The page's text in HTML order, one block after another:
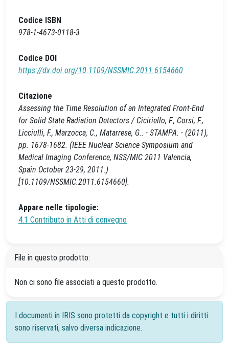
Codice ISBN
978-1-4673-0118-3
Codice DOI
https://dx.doi.org/10.1109/NSSMIC.2011.6154660
Citazione
Assessing the Time Resolution of an Integrated Front-End
for Solid State Radiation Detectors / Ciciriello, F., Corsi, F.,
Licciulli, F., Marzocca, C., Matarrese, G.. - STAMPA. - (2011),
pp. 1678-1682. (IEEE Nuclear Science Symposium and
Medical Imaging Conference, NSS/MIC 2011 Valencia,
Spain October 23-29, 2011.)
[10.1109/NSSMIC.2011.6154660].
Appare nelle tipologie:
4.1 Contributo in Atti di convegno
File in questo prodotto:
Non ci sono file associati a questo prodotto.
I documenti in IRIS sono protetti da copyright e tutti i diritti
sono riservati, salvo diversa indicazione.